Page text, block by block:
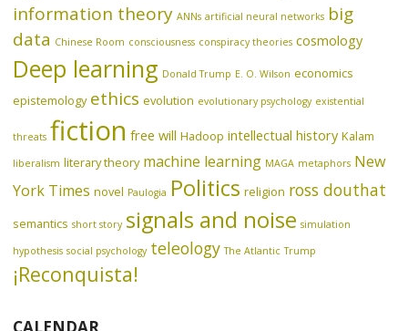
information theory ANNs artificial neural networks big
data Chinese Room consciousness conspiracy theories cosmology
Deep learning Donald Trump E. O. Wilson economics
epistemology ethics evolution evolutionary psychology existential
threats fiction free will Hadoop intellectual history Kalam
liberalism literary theory machine learning MAGA metaphors New
York Times novel Paulogia Politics religion ross douthat
semantics short story signals and noise simulation
hypothesis social psychology teleology The Atlantic Trump
¡Reconquista!
CALENDAR